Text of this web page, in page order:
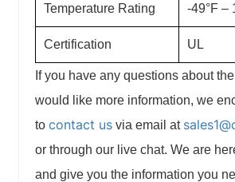
Temperature Rating -49°F –
Certification UL
If you have any questions about
would like more information, we
to contact usvia email at
or through our live chat. We are
and give you the information you